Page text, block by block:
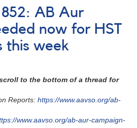
AB Aur
now for HST
this week
to the bottom of a thread for
Reports: https://www.aavso.org/ab-
www.aavso.org/ab-aur-campaign-